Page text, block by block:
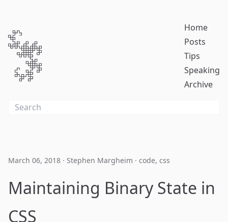
Home
Posts
Tips
Speaking
Archive
March 06, 2018 · Stephen Margheim · code, css
Maintaining Binary State in
CSS